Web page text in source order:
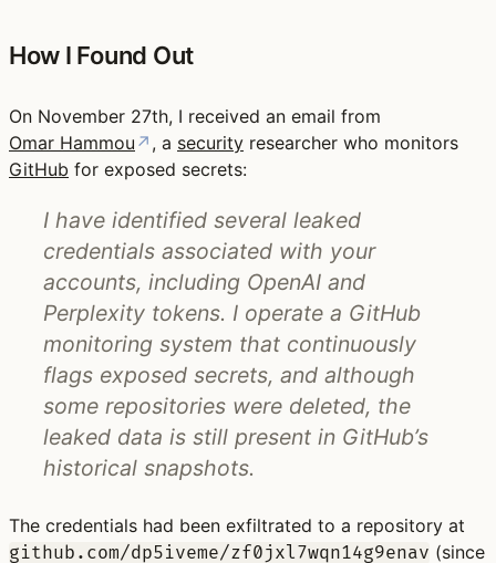
How I Found Out
On November 27th, I received an email from
Omar Hammou ↗ , a security researcher who monitors
GitHub for exposed secrets:
I have identified several leaked
credentials associated with your
accounts, including OpenAI and
Perplexity tokens. I operate a GitHub
monitoring system that continuously
flags exposed secrets, and although
some repositories were deleted, the
leaked data is still present in GitHub’s
historical snapshots.
The credentials had been exfiltrated to a repository at
github.com/dp5iveme/zf0jxl7wqn14g9enav (since